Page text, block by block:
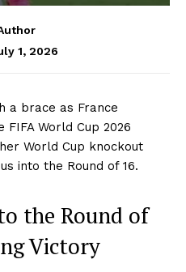
1, 2026
a brace as France
World Cup 2026
World Cup knockout
into the Round of 16.
the Round of
Victory